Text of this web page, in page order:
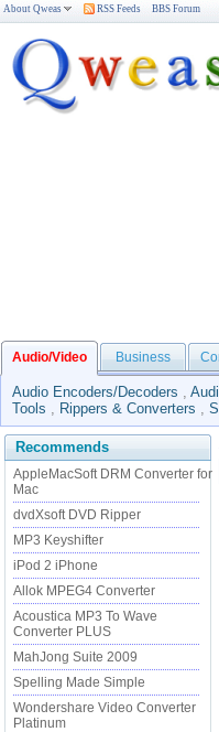
About Qweas RSS Feeds BBS Forum
Audio/Video Business
Audio Encoders/Decoders ,
Tools , Rippers & Converters ,
Recommends
AppleMacSoft DRM Converter for
Mac
dvdXsoft DVD Ripper
MP3 Keyshifter
iPod 2 iPhone
Allok MPEG4 Converter
Acoustica MP3 To Wave
Converter PLUS
MahJong Suite 2009
Spelling Made Simple
Wondershare Video Converter
Platinum